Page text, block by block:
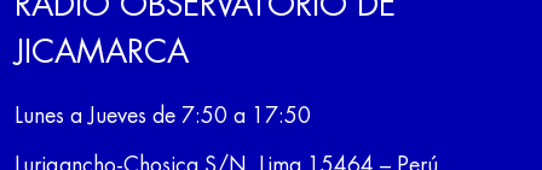
JICAMARCA
Lunes a Jueves de 7:50 a 17:50
Lurigancho-Chosica S/N, Lima 15464 – Perú